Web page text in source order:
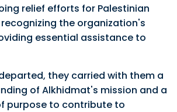
relief efforts for Palestinian
the organization's
essential assistance to
they carried with them a
of Alkhidmat's mission and a
purpose to contribute to